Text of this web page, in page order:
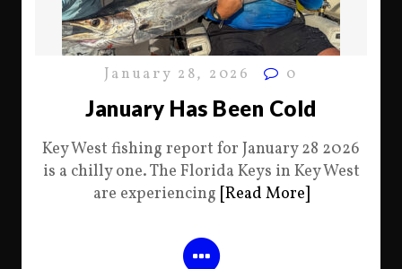
January 28, 2026 0
January Has Been Cold
Key West fishing report for January 28 2026
is a chilly one. The Florida Keys in Key West
are experiencing [Read More]